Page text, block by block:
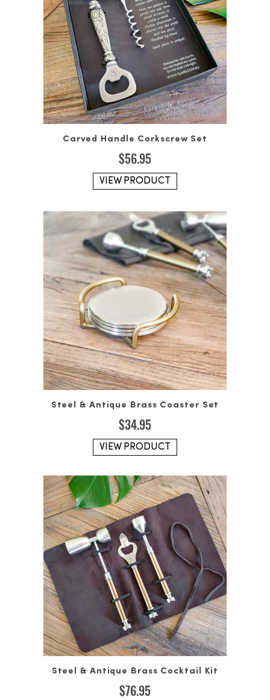
Carved Handle Corkscrew Set
$56.95
VIEW PRODUCT
Steel & Antique Brass Coaster Set
$34.95
VIEW PRODUCT
Steel & Antique Brass Cocktail Kit
$76.95